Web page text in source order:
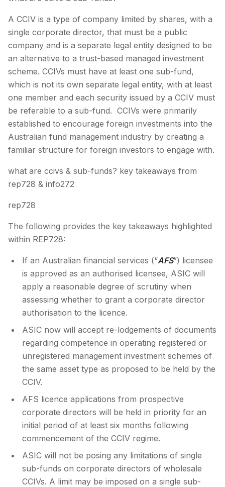
A CCIV is a type of company limited by shares, with a
single corporate director, that must be a public
company and is a separate legal entity designed to be
an alternative to a trust-based managed investment
scheme. CCIVs must have at least one sub-fund,
which is not its own separate legal entity, with at least
one member and each security issued by a CCIV must
be referable to a sub-fund. CCIVs were primarily
established to encourage foreign investments into the
Australian fund management industry by creating a
familiar structure for foreign investors to engage with.
what are ccivs & sub-funds? key takeaways from
rep728 & info272
rep728
The following provides the key takeaways highlighted
within REP728:
If an Australian financial services (“AFS”) licensee
is approved as an authorised licensee, ASIC will
apply a reasonable degree of scrutiny when
assessing whether to grant a corporate director
authorisation to the licence.
ASIC now will accept re-lodgements of documents
regarding competence in operating registered or
unregistered management investment schemes of
the same asset type as proposed to be held by the
CCIV.
AFS licence applications from prospective
corporate directors will be held in priority for an
initial period of at least six months following
commencement of the CCIV regime.
ASIC will not be posing any limitations of single
sub-funds on corporate directors of wholesale
CCIVs. A limit may be imposed on a single sub-